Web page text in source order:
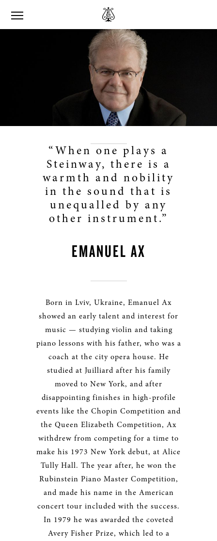
“When one plays a
Steinway, there is a
warmth and nobility
in the sound that is
unequalled by any
other instrument.”
EMANUEL AX
Born in Lviv, Ukraine, Emanuel Ax
showed an early talent and interest for
music — studying violin and taking
piano lessons with his father, who was a
coach at the city opera house. He
studied at Juilliard after his family
moved to New York, and after
disappointing finishes in high-profile
events like the Chopin Competition and
the Queen Elizabeth Competition, Ax
withdrew from competing for a time to
make his 1973 New York debut, at Alice
Tully Hall. The year after, he won the
Rubinstein Piano Master Competition,
and made his name in the American
concert tour included with the success.
In 1979 he was awarded the coveted
Avery Fisher Prize, which led to a